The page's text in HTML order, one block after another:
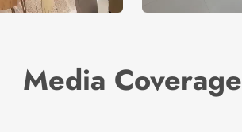
Media Coverage